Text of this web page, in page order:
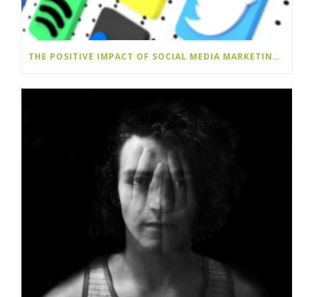
THE POSITIVE IMPACT OF SOCIAL MEDIA MARKETING SERVICES ON BRAND SUCCESS